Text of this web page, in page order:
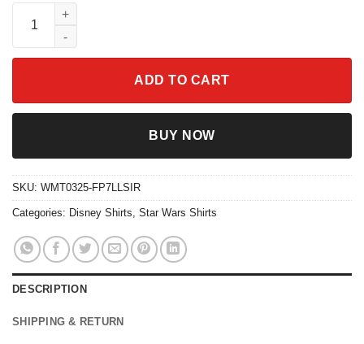
Vintage X-Wing Starfighter Shirt Star Wars The Rise of
ADD TO CART
BUY NOW
SKU: WMT0325-FP7LLSIR
Categories: Disney Shirts, Star Wars Shirts
DESCRIPTION
SHIPPING & RETURN